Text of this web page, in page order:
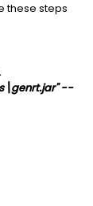
these steps
--